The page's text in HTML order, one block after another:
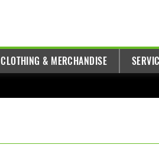
CLOTHING & MERCHANDISE